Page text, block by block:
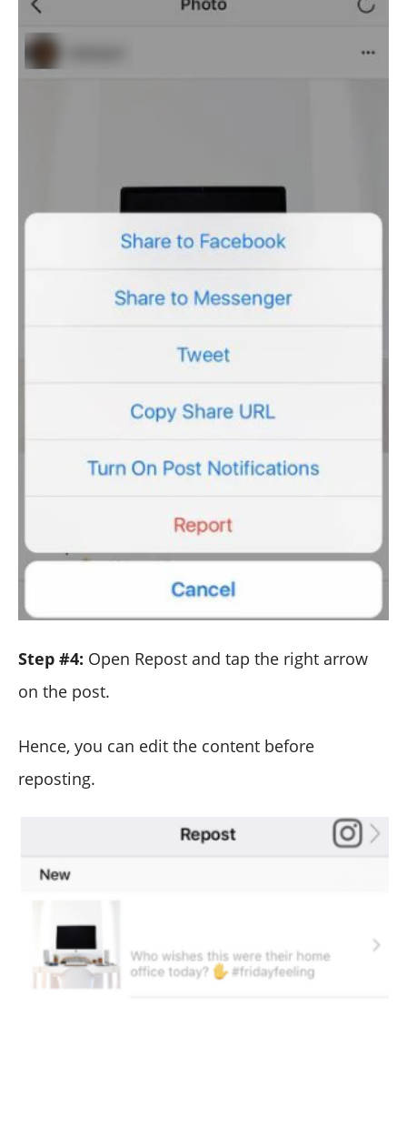
Step #4: Open Repost and tap the right arrow
on the post.
Hence, you can edit the content before
reposting.